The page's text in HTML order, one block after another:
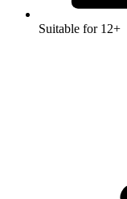
Suitable for 12+